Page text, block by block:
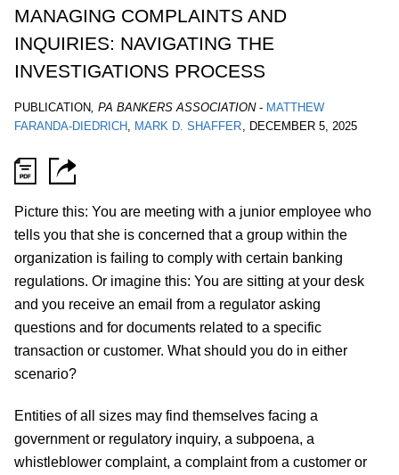
MANAGING COMPLAINTS AND
INQUIRIES: NAVIGATING THE
INVESTIGATIONS PROCESS
PUBLICATION, PA BANKERS ASSOCIATION- MATTHEW
FARANDA-DIEDRICH
MARK D. SHAFFER, DECEMBER 5, 2025
Picture this: You are meeting with a junior employee who
tells you that she is concerned that a group within the
organization is failing to comply with certain banking
regulations. Or imagine this: You are sitting at your desk
and you receive an email from a regulator asking
questions and for documents related to a specific
transaction or customer. What should you do in either
scenario?
Entities of all sizes may find themselves facing a
government or regulatory inquiry, a subpoena, a
whistleblower complaint, a complaint from a customer or